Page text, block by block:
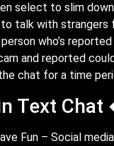
select to slim
talk with strangers
who’s
and reported
chat for a time
Text
Fun – Social